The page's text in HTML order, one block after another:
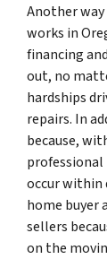
Another
works in
financing
out, no
hardships
repairs. In
because,
professional
occur within
home buyer
sellers
on the